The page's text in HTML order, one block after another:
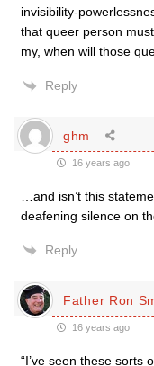
invisibility-
that queer person
my, when will those
Reply
ghm
16 years ago
…and isn’t this
deafening silence on
Reply
Father Ron
16 years ago
“I’ve seen these sorts